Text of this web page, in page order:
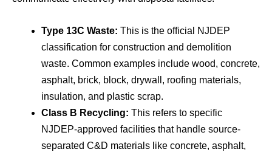
Type 13C Waste: This is the official NJDEP
classification for construction and demolition
waste. Common examples include wood, concrete,
asphalt, brick, block, drywall, roofing materials,
insulation, and plastic scrap.
Class B Recycling: This refers to specific
NJDEP-approved facilities that handle source-
separated C&D materials like concrete, asphalt,